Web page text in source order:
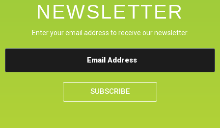
NEWSLETTER
Enter your email address to receive our newsletter.
SUBSCRIBE